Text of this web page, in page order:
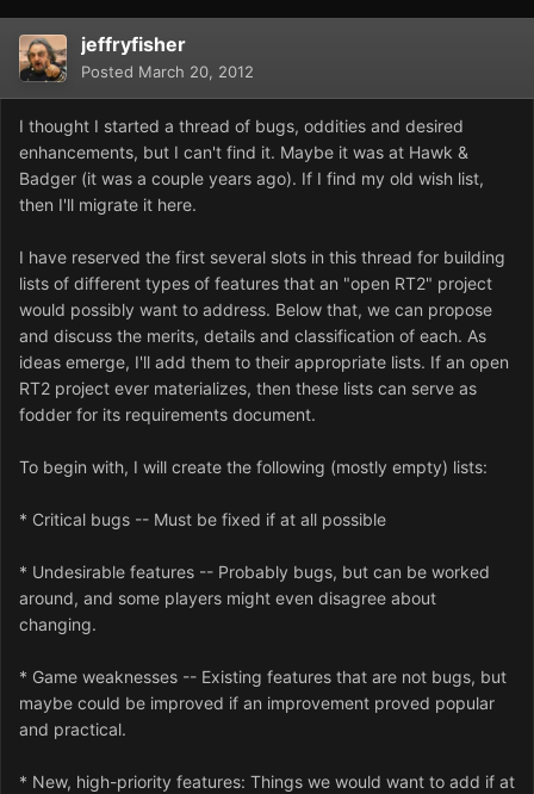
jeffryfisher
Posted March 20, 2012
I thought I started a thread of bugs, oddities and desired
enhancements, but I can't find it. Maybe it was at Hawk &
Badger (it was a couple years ago). If I find my old wish list,
then I'll migrate it here.
I have reserved the first several slots in this thread for building
lists of different types of features that an "open RT2" project
would possibly want to address. Below that, we can propose
and discuss the merits, details and classification of each. As
ideas emerge, I'll add them to their appropriate lists. If an open
RT2 project ever materializes, then these lists can serve as
fodder for its requirements document.
To begin with, I will create the following (mostly empty) lists:
* Critical bugs -- Must be fixed if at all possible
* Undesirable features -- Probably bugs, but can be worked
around, and some players might even disagree about
changing.
* Game weaknesses -- Existing features that are not bugs, but
maybe could be improved if an improvement proved popular
and practical.
* New, high-priority features: Things we would want to add if at